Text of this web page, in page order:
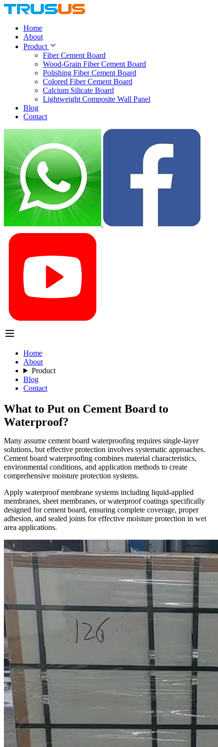
Home
About
Product
Fiber Cement Board
Wood-Grain Fiber Cement Board
Polishing Fiber Cement Board
Colored Fiber Cement Board
Calcium Silicate Board
Lightweight Composite Wall Panel
Blog
Contact
Home
About
Product
Blog
Contact
What to Put on Cement Board to
Waterproof?
Many assume cement board waterproofing requires single-layer
solutions, but effective protection involves systematic approaches.
Cement board waterproofing combines material characteristics,
environmental conditions, and application methods to create
comprehensive moisture protection systems.
Apply waterproof membrane systems including liquid-applied
membranes, sheet membranes, or waterproof coatings specifically
designed for cement board, ensuring complete coverage, proper
adhesion, and sealed joints for effective moisture protection in wet
area applications.